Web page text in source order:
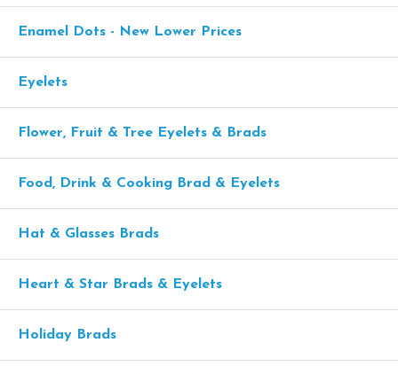
Enamel Dots - New Lower Prices
Eyelets
Flower, Fruit & Tree Eyelets & Brads
Food, Drink & Cooking Brad & Eyelets
Hat & Glasses Brads
Heart & Star Brads & Eyelets
Holiday Brads